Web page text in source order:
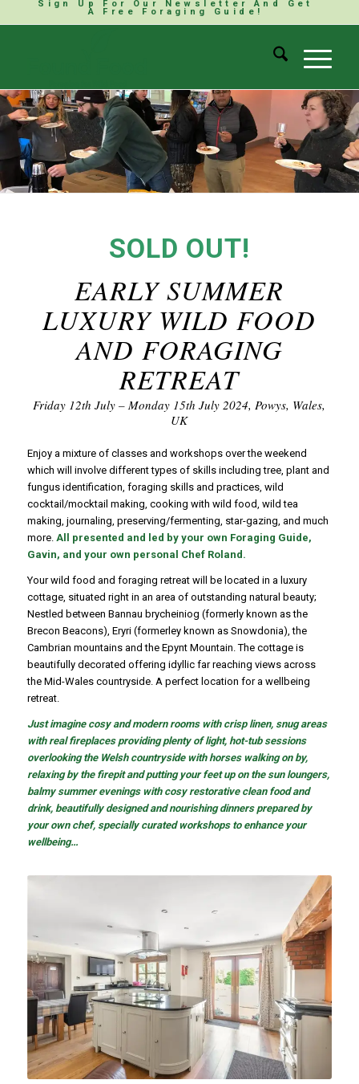
Sign Up For Our Newsletter And Get
A Free Foraging Guide!
SOLD OUT!
EARLY SUMMER
LUXURY WILD FOOD
AND FORAGING
RETREAT
Friday 12th July – Monday 15th July 2024, Powys, Wales,
UK
Enjoy a mixture of classes and workshops over the weekend
which will involve different types of skills including tree, plant and
fungus identification, foraging skills and practices, wild
cocktail/mocktail making, cooking with wild food, wild tea
making, journaling, preserving/fermenting, star-gazing, and much
more. All presented and led by your own Foraging Guide,
Gavin, and your own personal Chef Roland.
Your wild food and foraging retreat will be located in a luxury
cottage, situated right in an area of outstanding natural beauty;
Nestled between Bannau brycheiniog (formerly known as the
Brecon Beacons), Eryri (formerley known as Snowdonia), the
Cambrian mountains and the Epynt Mountain. The cottage is
beautifully decorated offering idyllic far reaching views across
the Mid-Wales countryside. A perfect location for a wellbeing
retreat.
Just imagine cosy and modern rooms with crisp linen, snug areas
with real fireplaces providing plenty of light, hot-tub sessions
overlooking the Welsh countryside with horses walking on by,
relaxing by the firepit and putting your feet up on the sun loungers,
balmy summer evenings with cosy restorative clean food and
drink, beautifully designed and nourishing dinners prepared by
your own chef, specially curated workshops to enhance your
wellbeing…